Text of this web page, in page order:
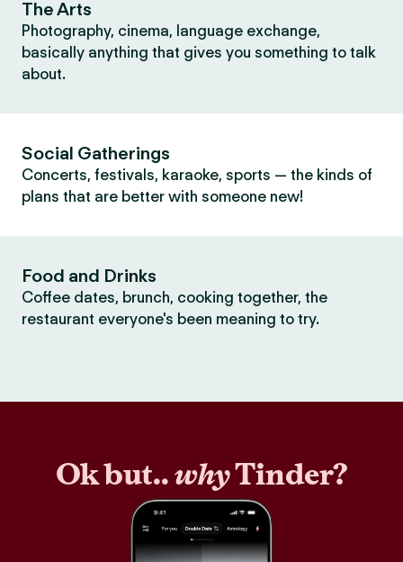
The Arts
Photography, cinema, language exchange,
basically anything that gives you something to talk
about.
Social Gatherings
Concerts, festivals, karaoke, sports — the kinds of
plans that are better with someone new!
Food and Drinks
Coffee dates, brunch, cooking together, the
restaurant everyone's been meaning to try.
Ok but..whyTinder?